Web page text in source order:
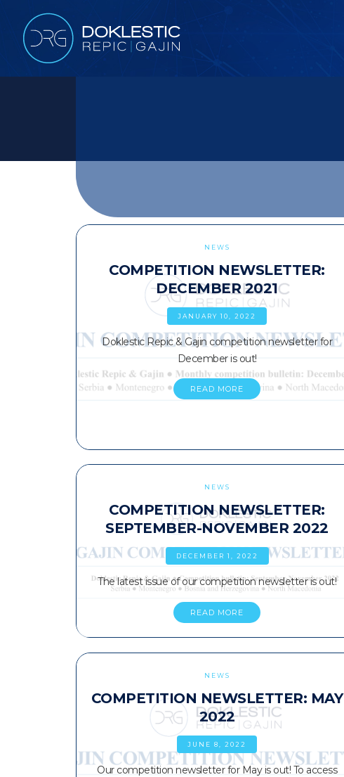
NEWS
COMPETITION NEWSLETTER:
DECEMBER 2021
JANUARY 10, 2022
Doklestic Repic & Gajin competition newsletter for
December is out!
READ MORE
NEWS
COMPETITION NEWSLETTER:
SEPTEMBER-NOVEMBER 2022
DECEMBER 1, 2022
The latest issue of our competition newsletter is out!
READ MORE
NEWS
COMPETITION NEWSLETTER: MAY
2022
JUNE 8, 2022
Our competition newsletter for May is out! To access